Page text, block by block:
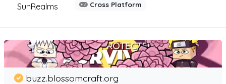
SunRealms
Cross Platform
buzz.blossomcraft.org